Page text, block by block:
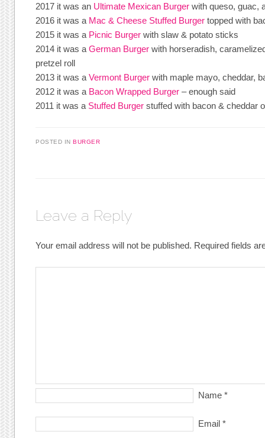
2017 it was an Ultimate Mexican Burger with queso, guac,
2016 it was a Mac & Cheese Stuffed Burger topped with
2015 it was a Picnic Burger with slaw & potato sticks
2014 it was aGerman Burger with horseradish,
pretzel roll
2013 it was aVermont Burger with maple mayo, cheddar,
2012 it was a Bacon Wrapped Burger – enough said
2011 it was a Stuffed Burger stuffed with bacon & cheddar
POSTED INBURGER
Leave a Reply
Your email address will not be published. Required fields
Name *
Email *